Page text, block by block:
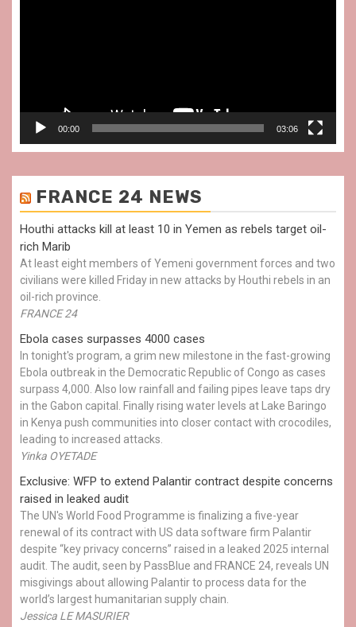
00:00 03:06
FRANCE 24 NEWS
Houthi attacks kill at least 10 in Yemen as rebels target oil-
rich Marib
At least eight members of Yemeni government forces and two
civilians were killed Friday in new attacks by Houthi rebels in an
oil-rich province.
FRANCE 24
Ebola cases surpasses 4000 cases
In tonight's program, a grim new milestone in the fast-growing
Ebola outbreak in the Democratic Republic of Congo as cases
surpass 4,000. Also low rainfall and failing pipes leave taps dry
in the Gabon capital. Finally rising water levels at Lake Baringo
in Kenya push communities into closer contact with crocodiles,
leading to increased attacks.
Yinka OYETADE
Exclusive: WFP to extend Palantir contract despite concerns
raised in leaked audit
The UN's World Food Programme is finalizing a five-year
renewal of its contract with US data software firm Palantir
despite “key privacy concerns” raised in a leaked 2025 internal
audit. The audit, seen by PassBlue and FRANCE 24, reveals UN
misgivings about allowing Palantir to process data for the
world’s largest humanitarian supply chain.
Jessica LE MASURIER